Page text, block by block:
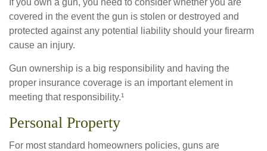
If you own a gun, you need to consider whether you are
covered in the event the gun is stolen or destroyed and
protected against any potential liability should your firearm
cause an injury.
Gun ownership is a big responsibility and having the
proper insurance coverage is an important element in
meeting that responsibility.¹
Personal Property
For most standard homeowners policies, guns are